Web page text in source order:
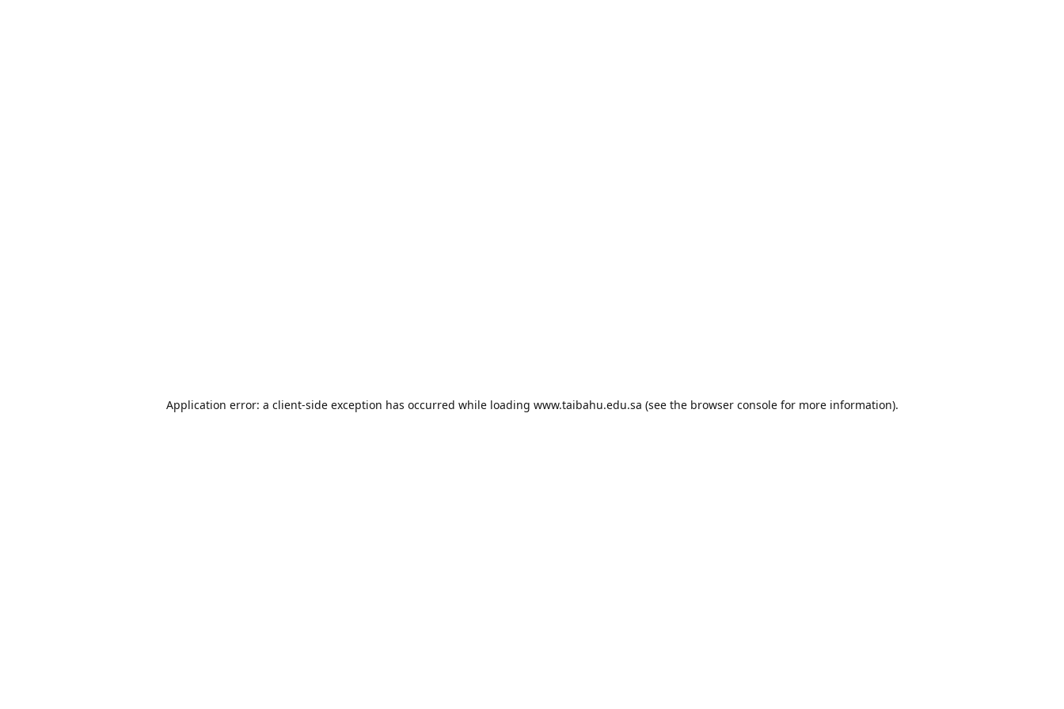
Application error: a client-side exception has occurred while loading www.taibahu.edu.sa (see the browser consolefor more information).